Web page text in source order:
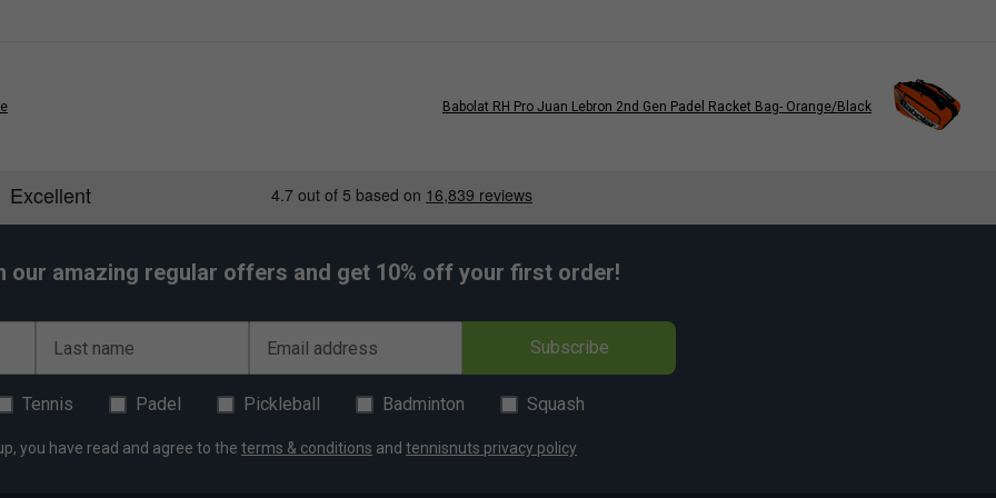
- Built for all-day comfort
training and competition
apparel engineered for performance
Endorsements
Juan Lebron
Babolat RH Pro Juan Lebron 2nd Gen Padel Racket Bag- Orange/Black
our amazing regular offers and get 10% off your first order!
Last name Email address Subscribe
Tennis Padel Pickleball Badminton Squash
you have read and agree to the terms & conditions and tennisnuts privacy policy